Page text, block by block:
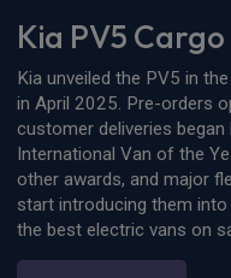
Kia PV5
Kia unveiled the PV5 in
in April 2025. Pre-orders
customer deliveries
International Van of the
other awards, and major
start introducing them
the best electric vans on